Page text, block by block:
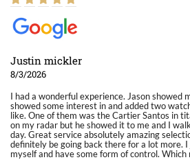
Justin mickler
8/3/2026
I had a wonderful experience. Jason showed
showed some interest in and added two
like. One of them was the Cartier Santos in
on my radar but he showed it to me and I
day. Great service absolutely amazing
definitely be going back there for a lot more.
myself and have some form of control. Which